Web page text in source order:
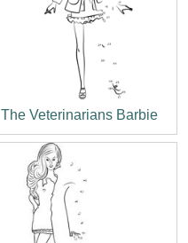
The Veterinarians Barbie